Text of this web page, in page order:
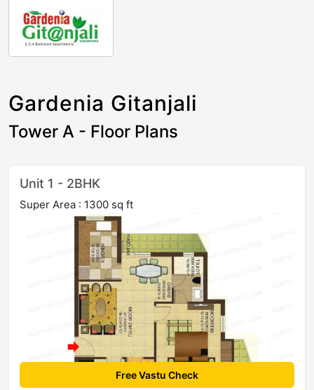
Gardenia Gitanjali
Tower A - Floor Plans
Unit 1 - 2BHK
Super Area : 1300 sq ft
Free Vastu Check